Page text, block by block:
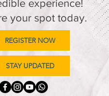
experience!
your spot today.
REGISTER NOW
STAY UPDATED